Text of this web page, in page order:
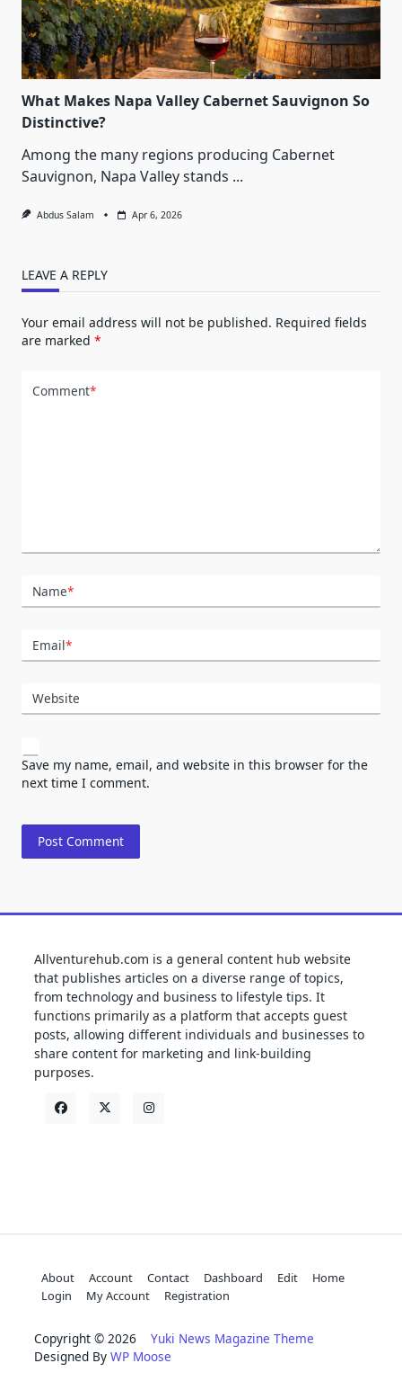
What Makes Napa Valley Cabernet Sauvignon So
Distinctive?
Among the many regions producing Cabernet
Sauvignon, Napa Valley stands ...
Abdus Salam Apr 6, 2026
LEAVE A REPLY
Your email address will not be published. Required fields
are marked *
Comment*
Name*
Email*
Website
Save my name, email, and website in this browser for the
next time I comment.
Allventurehub.com is a general content hub website
that publishes articles on a diverse range of topics,
from technology and business to lifestyle tips. It
functions primarily as a platform that accepts guest
posts, allowing different individuals and businesses to
share content for marketing and link-building
purposes.
About Account Contact Dashboard Edit
Home
Login
My Account Registration
Copyright © 2026 Yuki News Magazine Theme
Designed By WP Moose